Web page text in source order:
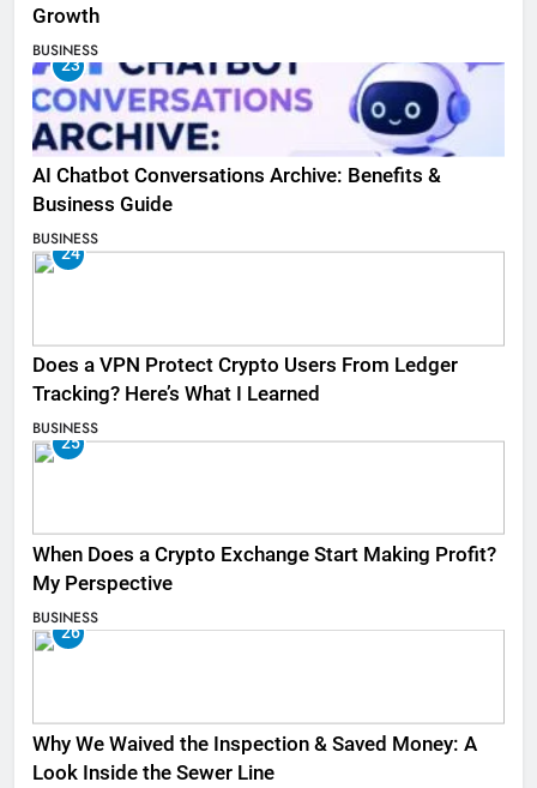
Growth
BUSINESS
23
AI Chatbot Conversations Archive: Benefits &
Business Guide
BUSINESS
24
Does a VPN Protect Crypto Users From Ledger
Tracking? Here’s What I Learned
BUSINESS
25
When Does a Crypto Exchange Start Making Profit?
My Perspective
BUSINESS
26
Why We Waived the Inspection & Saved Money: A
Look Inside the Sewer Line